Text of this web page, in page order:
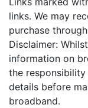
links. We may
purchase
Disclaimer:
information on
the
details before
broadband.